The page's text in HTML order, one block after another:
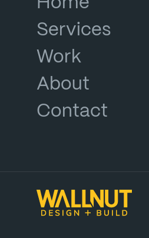
Home
Services
Work
About
Contact